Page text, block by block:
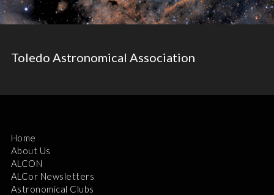
Toledo Astronomical Association
Home
About Us
ALCON
ALCor Newsletters
Astronomical Clubs